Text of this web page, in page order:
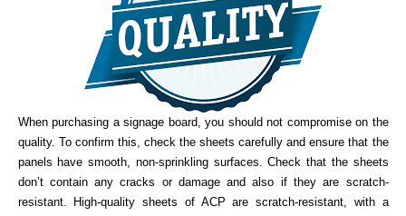
When purchasing a signage board, you should not compromise on the
quality. To confirm this, check the sheets carefully and ensure that the
panels have smooth, non-sprinkling surfaces. Check that the sheets
don’t contain any cracks or damage and also if they are scratch-
resistant. High-quality sheets of ACP are scratch-resistant, with a